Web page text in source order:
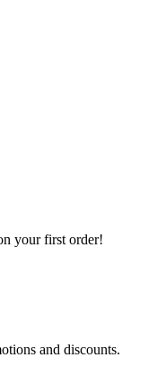
your first order!
and discounts.